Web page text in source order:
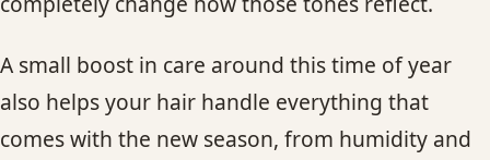
A small boost in care around this time of year
also helps your hair handle everything that
comes with the new season, from humidity and